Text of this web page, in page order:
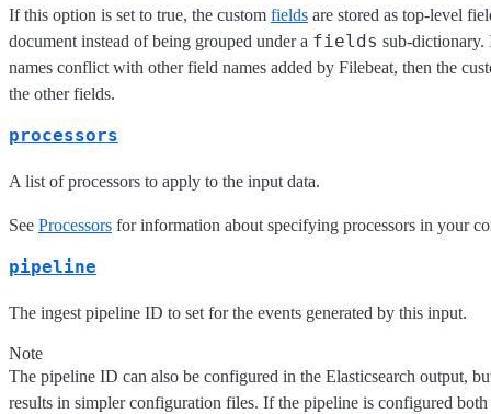
If this option is set to true, the custom fields are stored as top-level
document instead of being grouped under a fields sub-dictionary.
names conflict with other field names added by Filebeat, then the
the other fields.
processors
A list of processors to apply to the input data.
See Processors for information about specifying processors in your
pipeline
The ingest pipeline ID to set for the events generated by this input.
Note
The pipeline ID can also be configured in the Elasticsearch output,
results in simpler configuration files. If the pipeline is configured